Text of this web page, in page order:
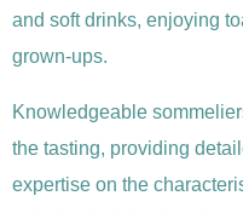
and soft drinks, enjoying
grown-ups.
Knowledgeable
the tasting, providing
expertise on the